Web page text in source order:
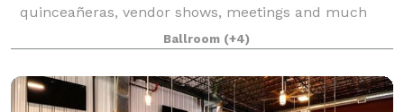
quinceañeras, vendor shows, meetings and much
more! We have many different rooms available for
rent as well as a full restaurant style ki
Ballroom (+4)